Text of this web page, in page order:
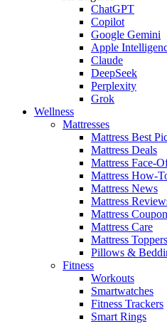
ChatGPT
Copilot
Google Gemini
Apple
Claude
DeepSeek
Perplexity
Grok
Wellness
Mattresses
Mattress Best
Mattress Deals
Mattress Face-
Mattress How-
Mattress News
Mattress
Mattress
Mattress Care
Mattress Toppers
Pillows &
Fitness
Workouts
Smartwatches
Fitness Trackers
Smart Rings